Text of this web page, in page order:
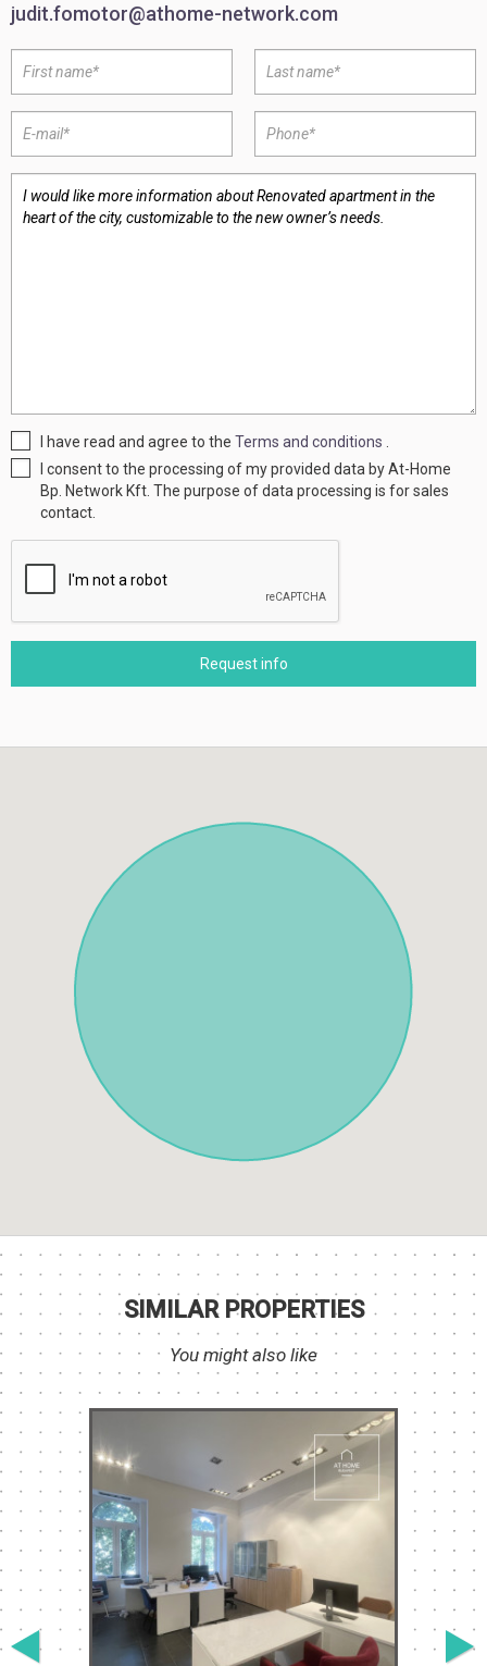
judit.fomotor@athome-network.com
I have read and agree to theTerms and conditions
I consent to the processing of my provided data by At-Home
Bp. Network Kft. The purpose of data processing is for sales
contact.
Request info
SIMILAR PROPERTIES
You might also like